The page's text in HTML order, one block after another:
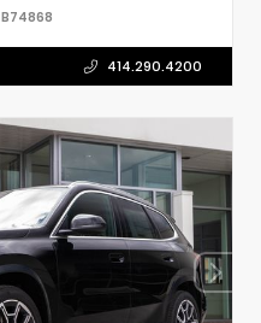
B74868
414.290.4200